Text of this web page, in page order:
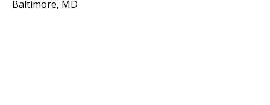
Baltimore, MD